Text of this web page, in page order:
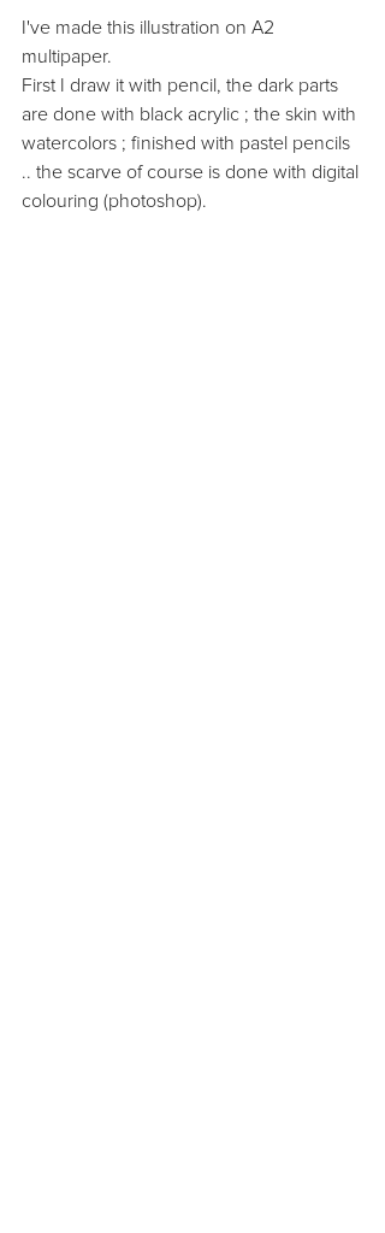
I've made this illustration on A2
multipaper.
First I draw it with pencil, the dark parts
are done with black acrylic ; the skin with
watercolors ; finished with pastel pencils
.. the scarve of course is done with digital
colouring (photoshop).